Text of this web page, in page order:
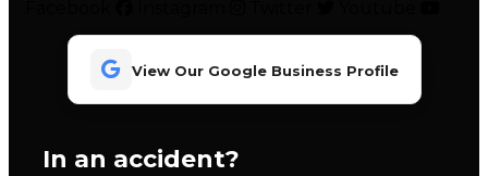
View Our Google Business Profile
In an accident?